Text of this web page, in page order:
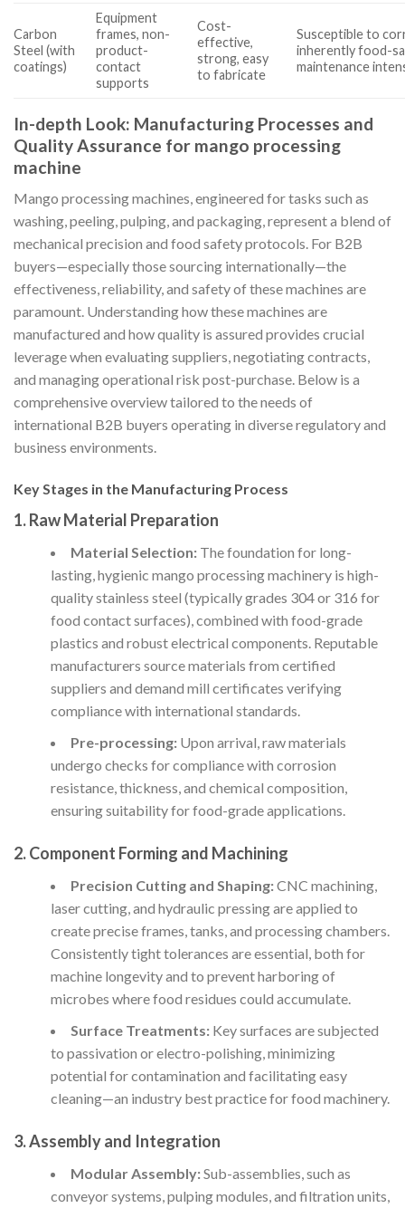
Carbon
Steel (with
coatings)
Equipment
frames, non-
product-
contact
supports
Cost-
effective,
strong, easy
to fabricate
Susceptible to
inherently food-
maintenance
In-depth Look: Manufacturing Processes and
Quality Assurance for mango processing
machine
Mango processing machines, engineered for tasks such as
washing, peeling, pulping, and packaging, represent a blend of
mechanical precision and food safety protocols. For B2B
buyers—especially those sourcing internationally—the
effectiveness, reliability, and safety of these machines are
paramount. Understanding how these machines are
manufactured and how quality is assured provides crucial
leverage when evaluating suppliers, negotiating contracts,
and managing operational risk post-purchase. Below is a
comprehensive overview tailored to the needs of
international B2B buyers operating in diverse regulatory and
business environments.
Key Stages in the Manufacturing Process
1. Raw Material Preparation
Material Selection:The foundation for long-
lasting, hygienic mango processing machinery is high-
quality stainless steel (typically grades 304 or 316 for
food contact surfaces), combined with food-grade
plastics and robust electrical components. Reputable
manufacturers source materials from certified
suppliers and demand mill certificates verifying
compliance with international standards.
Pre-processing:Upon arrival, raw materials
undergo checks for compliance with corrosion
resistance, thickness, and chemical composition,
ensuring suitability for food-grade applications.
2. Component Forming and Machining
Precision Cutting and Shaping:CNC machining,
laser cutting, and hydraulic pressing are applied to
create precise frames, tanks, and processing chambers.
Consistently tight tolerances are essential, both for
machine longevity and to prevent harboring of
microbes where food residues could accumulate.
Surface Treatments:Key surfaces are subjected
to passivation or electro-polishing, minimizing
potential for contamination and facilitating easy
cleaning—an industry best practice for food machinery.
3. Assembly and Integration
Modular Assembly:Sub-assemblies, such as
conveyor systems, pulping modules, and filtration units,